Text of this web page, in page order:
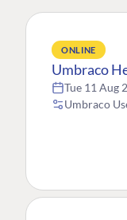
ONLINE
Umbraco
Tue 11 Aug
Umbraco